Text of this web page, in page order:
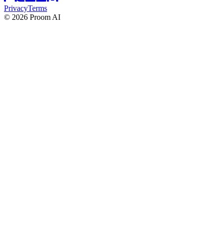
PrivacyTerms
© 2026 Proom AI